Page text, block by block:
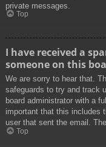
private messages.
Top
I have received a
someone on this
We are sorry to hear that.
safeguards to try and track
board administrator with a
important that this includes
user that sent the email.
Top